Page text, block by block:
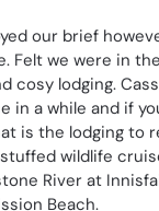
our brief
Felt we were in
cosy lodging.
in a while and if
is the lodging to
wildlife
River at
Beach.